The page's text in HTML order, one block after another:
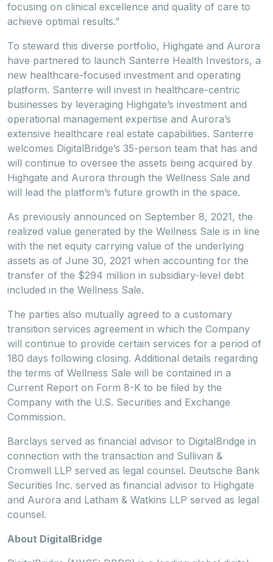
focusing on clinical excellence and quality of care to
achieve optimal results.”
To steward this diverse portfolio, Highgate and Aurora
have partnered to launch Santerre Health Investors, a
new healthcare-focused investment and operating
platform. Santerre will invest in healthcare-centric
businesses by leveraging Highgate’s investment and
operational management expertise and Aurora’s
extensive healthcare real estate capabilities. Santerre
welcomes DigitalBridge’s 35-person team that has and
will continue to oversee the assets being acquired by
Highgate and Aurora through the Wellness Sale and
will lead the platform’s future growth in the space.
As previously announced on September 8, 2021, the
realized value generated by the Wellness Sale is in line
with the net equity carrying value of the underlying
assets as of June 30, 2021 when accounting for the
transfer of the $294 million in subsidiary-level debt
included in the Wellness Sale.
The parties also mutually agreed to a customary
transition services agreement in which the Company
will continue to provide certain services for a period of
180 days following closing. Additional details regarding
the terms of Wellness Sale will be contained in a
Current Report on Form 8-K to be filed by the
Company with the U.S. Securities and Exchange
Commission.
Barclays served as financial advisor to DigitalBridge in
connection with the transaction and Sullivan &
Cromwell LLP served as legal counsel. Deutsche Bank
Securities Inc. served as financial advisor to Highgate
and Aurora and Latham & Watkins LLP served as legal
counsel.
About DigitalBridge